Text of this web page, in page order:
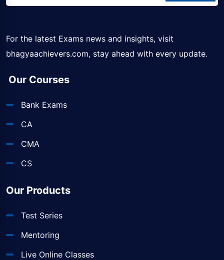
For the latest Exams news and insights, visit
bhagyaachievers.com, stay ahead with every update.
Our Courses
Bank Exams
CA
CMA
CS
Our Products
Test Series
Mentoring
Live Online Classes